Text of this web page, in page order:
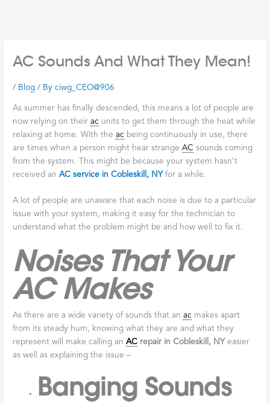
AC Sounds And What They Mean!
/ Blog / Byciwg_CEO@906
As summer has finally descended, this means a lot of people are
now relying on theirac units to get them through the heat while
relaxing at home. With theac being continuously in use, there
are times when a person might hear strangeAC sounds coming
from the system. This might be because your system hasn’t
received anAC service in Cobleskill, NY for a while.
A lot of people are unaware that each noise is due to a particular
issue with your system, making it easy for the technician to
understand what the problem might be and how well to fix it.
Noises That Your
AC Makes
As there are a wide variety of sounds that anac makes apart
from its steady hum, knowing what they are and what they
represent will make calling anAC repair inCobleskill, NY easier
as well as explaining the issue –
Banging Sounds